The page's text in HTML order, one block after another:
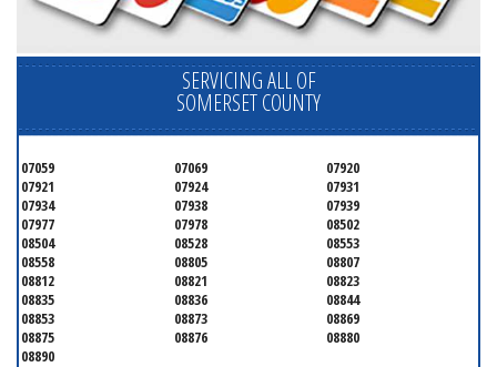
SERVICING ALL OF
SOMERSET COUNTY
07059 07069
07920
07921
07924
07931
07934
07938
07939
07977
07978
08502
08504
08528
08553
08558
08805
08807
08812
08821
08823
08835
08836
08844
08853
08873
08869
08875
08876
08880
08890